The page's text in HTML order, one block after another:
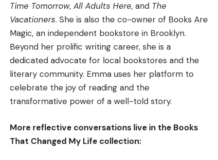
Time Tomorrow, All Adults Here, and The
Vacationers. She is also the co-owner of Books Are
Magic, an independent bookstore in Brooklyn.
Beyond her prolific writing career, she is a
dedicated advocate for local bookstores and the
literary community. Emma uses her platform to
celebrate the joy of reading and the
transformative power of a well-told story.
More reflective conversations live in the Books
That Changed My Life collection: